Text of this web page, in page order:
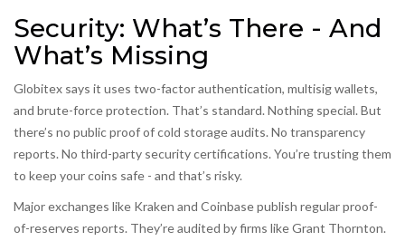
Security: What’s There - And
What’s Missing
Globitex says it uses two-factor authentication, multisig wallets,
and brute-force protection. That’s standard. Nothing special. But
there’s no public proof of cold storage audits. No transparency
reports. No third-party security certifications. You’re trusting them
to keep your coins safe - and that’s risky.
Major exchanges like Kraken and Coinbase publish regular proof-
of-reserves reports. They’re audited by firms like Grant Thornton.